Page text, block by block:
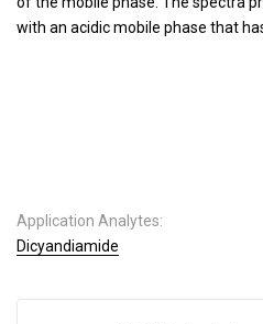
with an acidic mobile phase that
Application Analytes:
Dicyandiamide